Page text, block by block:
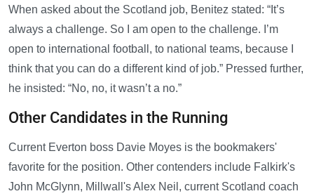
When asked about the Scotland job, Benitez stated: “It’s
always a challenge. So I am open to the challenge. I’m
open to international football, to national teams, because I
think that you can do a different kind of job.” Pressed further,
he insisted: “No, no, it wasn’t a no.”
Other Candidates in the Running
Current Everton boss Davie Moyes is the bookmakers'
favorite for the position. Other contenders include Falkirk's
John McGlynn, Millwall's Alex Neil, current Scotland coach